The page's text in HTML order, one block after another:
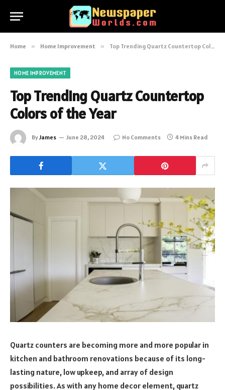
Home » Home Improvement » Top Trending Quartz Countertop Colors of the Year
HOME IMPROVEMENT
Top Trending Quartz Countertop
Colors of the Year
ByJames June 28, 2024 No Comments 4 Mins Read
Quartz counters are becoming more and more popular in
kitchen and bathroom renovations because of its long-
lasting nature, low upkeep, and array of design
possibilities. As with any home decor element, quartz